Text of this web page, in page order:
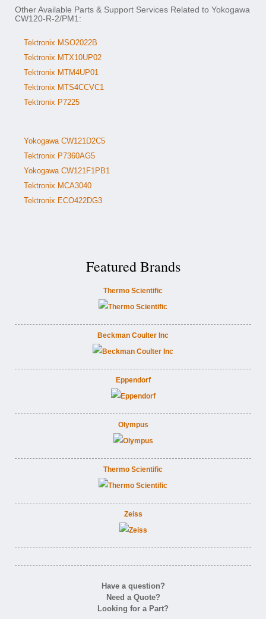
Other Available Parts & Support Services Related to Yokogawa
CW120-R-2/PM1:
Tektronix MSO2022B
Tektronix MTX10UP02
Tektronix MTM4UP01
Tektronix MTS4CCVC1
Tektronix P7225
Yokogawa CW121D2C5
Tektronix P7360AG5
Yokogawa CW121F1PB1
Tektronix MCA3040
Tektronix ECO422DG3
Featured Brands
Thermo Scientific
Beckman Coulter Inc
Eppendorf
Olympus
Thermo Scientific
Zeiss
Have a question?
Need a Quote?
Looking for a Part?